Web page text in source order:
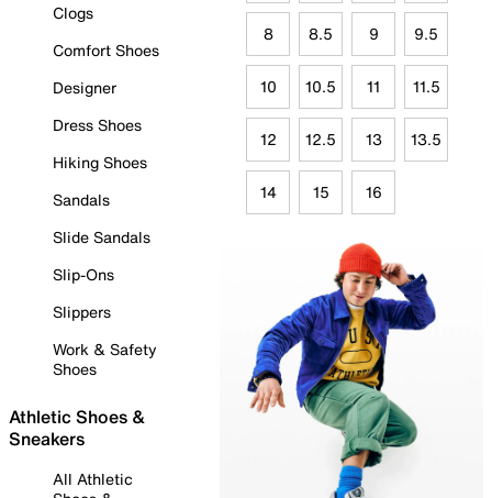
Clogs
Comfort Shoes
Designer
Dress Shoes
Hiking Shoes
Sandals
Slide Sandals
Slip-Ons
Slippers
Work & Safety
Shoes
Athletic Shoes &
Sneakers
All Athletic
8 8.5 9 9.5
10 10.5 11 11.5
12 12.5 13 13.5
14 15 16